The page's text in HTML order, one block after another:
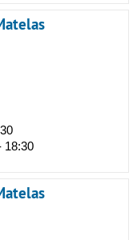
18:30